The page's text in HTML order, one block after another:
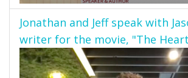
Jonathan and Jeff speak with
writer for the movie, "The